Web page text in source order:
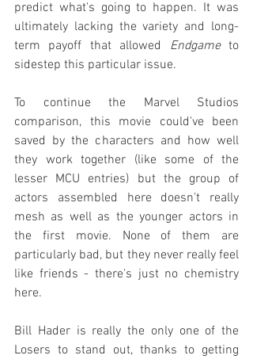
predict what's going to happen. It was
ultimately lacking the variety and long-
term payoff that allowed Endgame to
sidestep this particular issue.
To continue the Marvel Studios
comparison, this movie could've been
saved by the characters and how well
they work together (like some of the
lesser MCU entries) but the group of
actors assembled here doesn't really
mesh as well as the younger actors in
the first movie. None of them are
particularly bad, but they never really feel
like friends - there's just no chemistry
here.
Bill Hader is really the only one of the
Losers to stand out, thanks to getting